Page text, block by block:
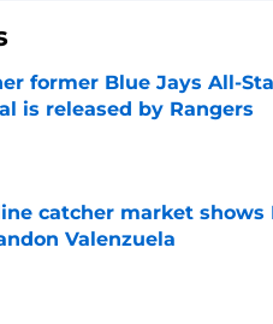
former Blue Jays All-
is released by Rangers
by on Invalid Date
catcher market shows
Valenzuela
by on Invalid Date